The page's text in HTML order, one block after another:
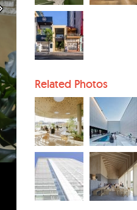
Related Photos